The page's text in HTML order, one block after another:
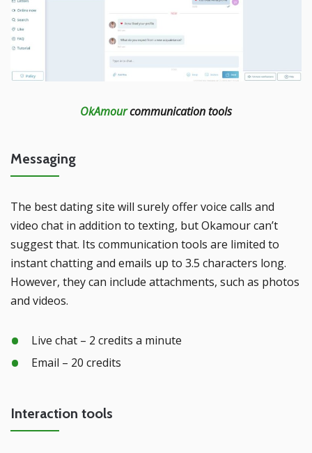
OkAmourcommunication tools
Messaging
The best dating site will surely offer voice calls and
video chat in addition to texting, but Okamour can’t
suggest that. Its communication tools are limited to
instant chatting and emails up to 3.5 characters long.
However, they can include attachments, such as photos
and videos.
Live chat – 2 credits a minute
Email – 20 credits
Interaction tools